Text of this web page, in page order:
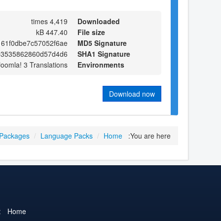
Downloaded
4,419 times
File size
447.40 kB
MD5 Signature
SHA1 Signature
Environments
3 Translations
Download now
You are here:
Home
/
Language Packs
/
Home